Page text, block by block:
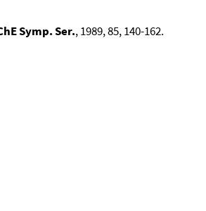
Symp. Ser., 1989, 85, 140-162.